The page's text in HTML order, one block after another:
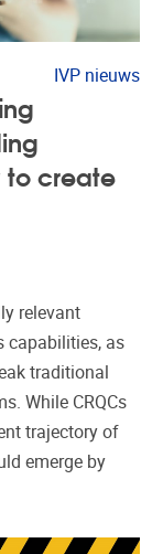
IVP nieuws
to create
relevant
capabilities, as
traditional
While CRQCs
trajectory of
emerge by